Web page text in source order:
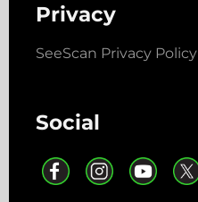
Privacy
SeeScan Privacy Policy
Social